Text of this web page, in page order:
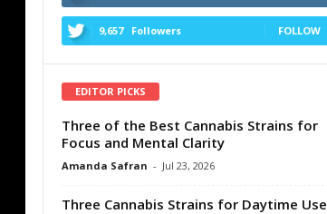
9,657 Followers FOLLOW
EDITOR PICKS
Three of the Best Cannabis Strains for
Focus and Mental Clarity
Amanda Safran - Jul 23, 2026
Three Cannabis Strains for Daytime Use